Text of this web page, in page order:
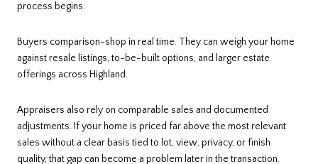
process begins.
Buyers comparison-shop in real time. They can weigh your home
against resale listings, to-be-built options, and larger estate
offerings across Highland.
Appraisers also rely on comparable sales and documented
adjustments. If your home is priced far above the most relevant
sales without a clear basis tied to lot, view, privacy, or finish
quality, that gap can become a problem later in the transaction.